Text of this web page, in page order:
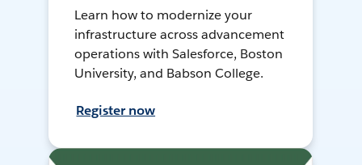
Learn how to modernize your
infrastructure across advancement
operations with Salesforce, Boston
University, and Babson College.
Register now